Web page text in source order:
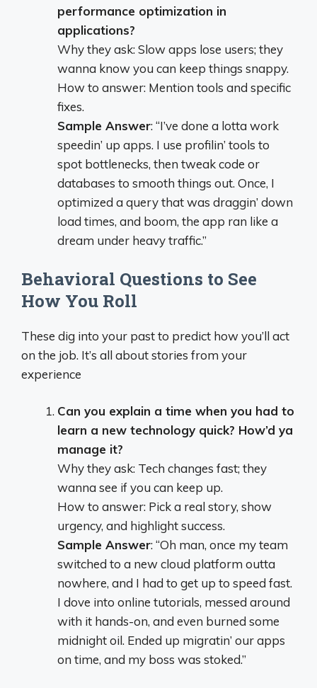
performance optimization in
applications?
Why they ask: Slow apps lose users; they
wanna know you can keep things snappy.
How to answer: Mention tools and specific
fixes.
Sample Answer: “I’ve done a lotta work
speedin’ up apps. I use profilin’ tools to
spot bottlenecks, then tweak code or
databases to smooth things out. Once, I
optimized a query that was draggin’ down
load times, and boom, the app ran like a
dream under heavy traffic.”
Behavioral Questions to See
How You Roll
These dig into your past to predict how you’ll act
on the job. It’s all about stories from your
experience
Can you explain a time when you had to
learn a new technology quick? How’d ya
manage it?
Why they ask: Tech changes fast; they
wanna see if you can keep up.
How to answer: Pick a real story, show
urgency, and highlight success.
Sample Answer: “Oh man, once my team
switched to a new cloud platform outta
nowhere, and I had to get up to speed fast.
I dove into online tutorials, messed around
with it hands-on, and even burned some
midnight oil. Ended up migratin’ our apps
on time, and my boss was stoked.”